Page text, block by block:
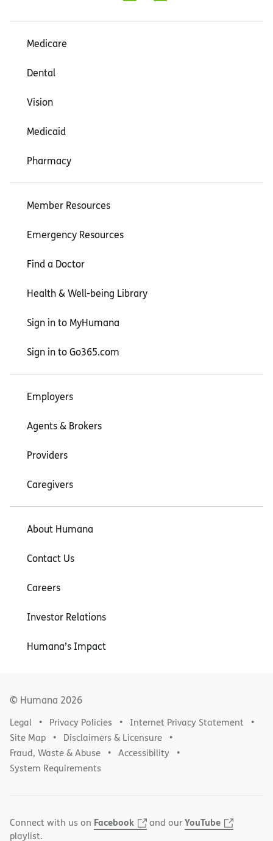
Medicare
Dental
Vision
Medicaid
Pharmacy
Member Resources
Emergency Resources
Find a Doctor
Health & Well-being Library
Sign in to MyHumana
Sign in to Go365.com
Employers
Agents & Brokers
Providers
Caregivers
About Humana
Contact Us
Careers
Investor Relations
Humana’s Impact
© Humana 2026
Legal Privacy Policies
Internet Privacy Statement
Site Map
Disclaimers & Licensure
Fraud, Waste & Abuse
Accessibility
System Requirements
Connect with us on Facebook and ourYouTube
playlist.